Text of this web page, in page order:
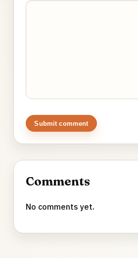
Submit comment
Comments
No comments yet.